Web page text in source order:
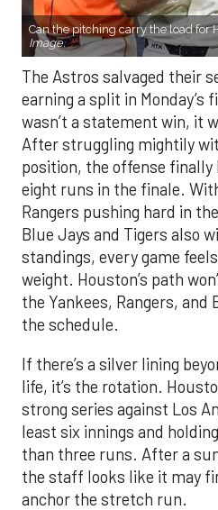
Can the pitching carry the load for
Image.
The Astros salvaged their
earning a split in Monday’s
wasn’t a statement win, it
After struggling mightily
position, the offense
eight runs in the finale.
Rangers pushing hard in
Blue Jays and Tigers also
standings, every game
weight. Houston’s path
the Yankees, Rangers, and
the schedule.
If there’s a silver lining
life, it’s the rotation.
strong series against Los
least six innings and
than three runs. After a
the staff looks like it may
anchor the stretch run.